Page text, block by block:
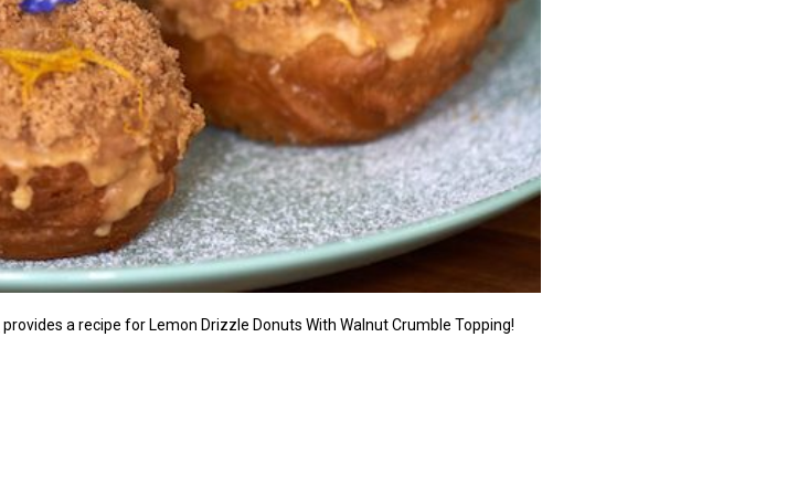
provides a recipe for Lemon Drizzle Donuts With Walnut Crumble Topping!